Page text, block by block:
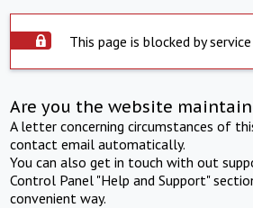
This page is blocked by
Are you the website
A letter concerning circumstances of
contact email automatically.
You can also get in touch with out
Control Panel "Help and Support"
convenient way.